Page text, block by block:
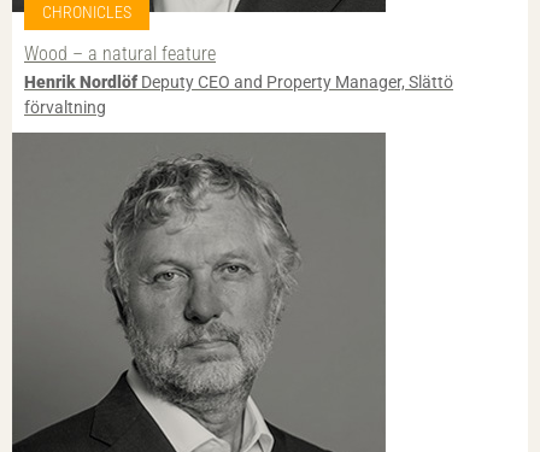
CHRONICLES
Wood – a natural feature
Henrik Nordlöf Deputy CEO and Property Manager, Slättö
förvaltning